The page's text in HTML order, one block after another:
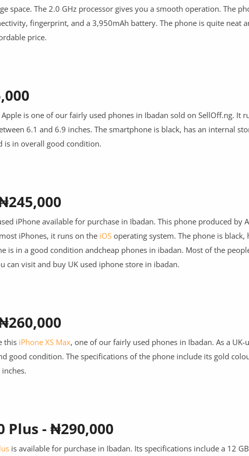
space. The 2.0 GHz processor gives you a smooth operation. The
fingerprint, and a 3,950mAh battery. The phone is quite neat
price.
is one of our fairly used phones in Ibadan sold on SellOff.ng. It
6.1 and 6.9 inches. The smartphone is black, has an internal
is in overall good condition.
iPhone available for purchase in Ibadan. This phone produced by
iPhones, it runs on the iOS operating system. The phone is
is in a good condition andcheap phones in ibadan. Most of the
can visit and buy UK used iphone store in ibadan.
this iPhone XS Max, one of our fairly used phones in Ibadan. As a
good condition. The specifications of the phone include its gold
Plus - ₦290,000
is available for purchase in Ibadan. Its specifications include a 12